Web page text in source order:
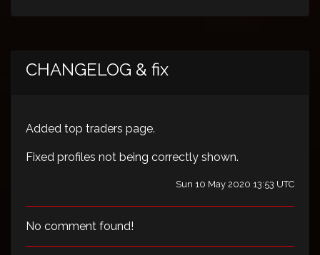
CHANGELOG & fix
Added top traders page.
Fixed profiles not being correctly shown.
Sun 10 May 2020 13:53 UTC
No comment found!